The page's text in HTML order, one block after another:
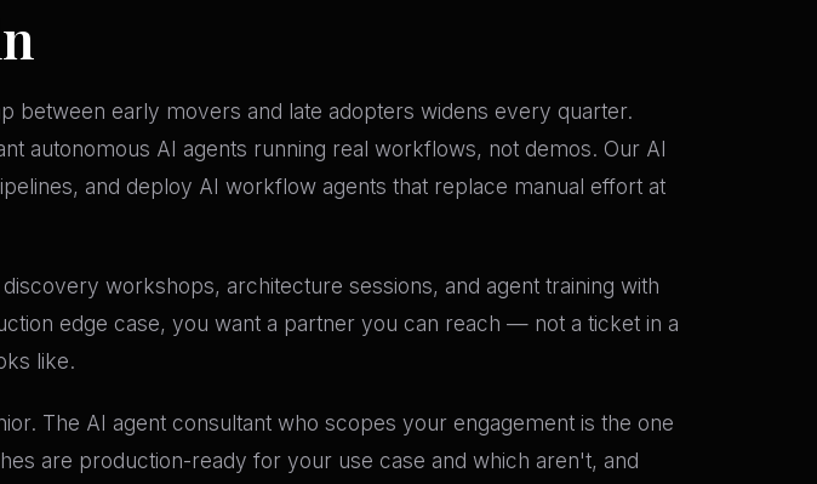
between early movers and late adopters widens every quarter.
autonomous AI agents running real workflows, not demos. Our AI
and deploy AI workflow agents that replace manual effort at
workshops, architecture sessions, and agent training with
edge case, you want a partner you can reach — not a ticket in a
like.
The AI agent consultant who scopes your engagement is the one
are production-ready for your use case and which aren't, and